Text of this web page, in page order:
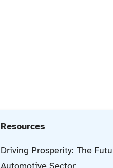
Resources
Driving Prosperity: The